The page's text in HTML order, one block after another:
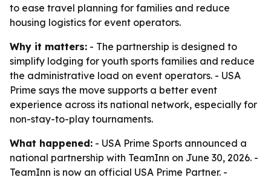
to ease travel planning for families and reduce
housing logistics for event operators.
Why it matters: - The partnership is designed to
simplify lodging for youth sports families and reduce
the administrative load on event operators. - USA
Prime says the move supports a better event
experience across its national network, especially for
non-stay-to-play tournaments.
What happened: - USA Prime Sports announced a
national partnership with TeamInn on June 30, 2026. -
TeamInn is now an official USA Prime Partner. -